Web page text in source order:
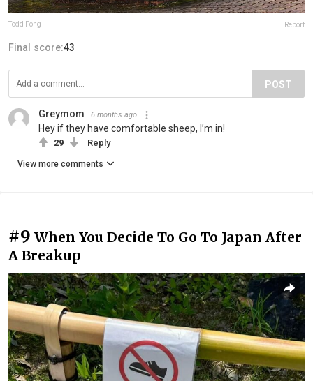
Todd Fong Report
Final score:43
POST
Greymom 6 months ago
Hey if they have comfortable sheep, I’m in!
29 Reply
View more comments
#9 When You Decide To Go To Japan After
A Breakup